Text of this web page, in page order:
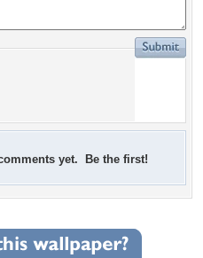
yet. Be the first!